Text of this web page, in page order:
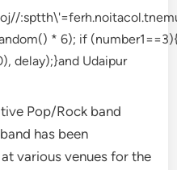
Pop/Rock band
has been
various venues for the